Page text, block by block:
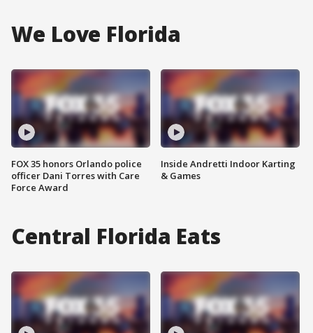
We Love Florida
FOX 35 honors Orlando police
officer Dani Torres with Care
Force Award
Inside Andretti Indoor Karting
& Games
Central Florida Eats